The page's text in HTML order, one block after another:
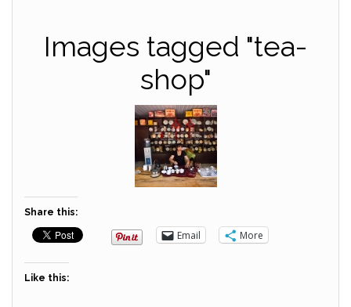
Images tagged "tea-
shop"
Share this:
Email More
Like this: